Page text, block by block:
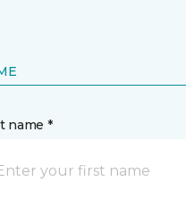
name *